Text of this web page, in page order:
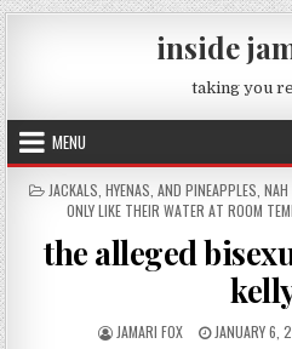
Skip to content
inside
taking you
MENU
POSTED IN
JACKALS, HYENAS, AND PINEAPPLES NAH
ONLY LIKE THEIR WATER AT ROOM
the alleged
AUTHOR:
JAMARI FOX PUBLISHED
JANUARY 6,